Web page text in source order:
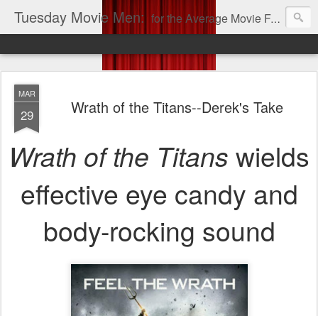
Tuesday Movie Men: for the Average Movie Fan!
MAR
29 Wrath of the Titans--Derek's Take
Wrath of the Titans wields
effective eye candy and
body-rocking sound